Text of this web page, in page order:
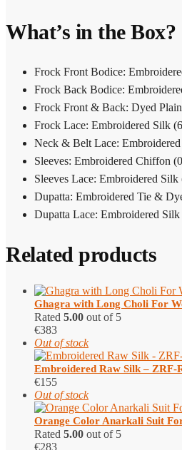
What’s in the Box?
Frock Front Bodice:
Frock Back Bodice:
Frock Front & Back: Dyed
Frock Lace: Embroidered Silk
Neck & Belt Lace:
Sleeves: Embroidered Chiffon
Sleeves Lace: Embroidered
Dupatta: Embroidered Tie &
Dupatta Lace: Embroidered
Related products
Ghagra with Long Choli​ For
Rated 5.00 out of 5
€383
Out of stock
Embroidered Raw Silk – ZRF-
€155
Out of stock
Orange Color Anarkali Suit
Rated 5.00 out of 5
€283